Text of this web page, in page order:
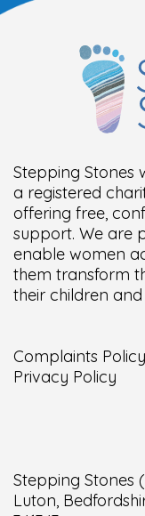
Stepping Stones
a registered
offering free,
support. We are
enable women
them transform
their children and
Complaints Policy
Privacy Policy
Stepping Stones
Luton,